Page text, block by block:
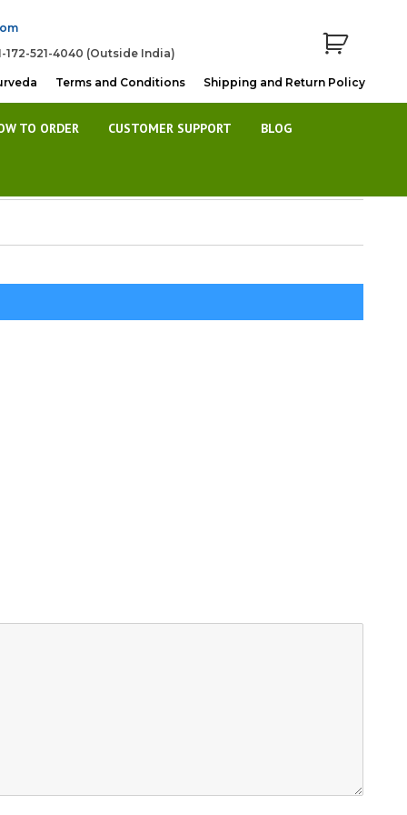
172-521-4040 (Outside India)
Terms and Conditions Shipping and Return Policy
TO ORDER CUSTOMER SUPPORT BLOG